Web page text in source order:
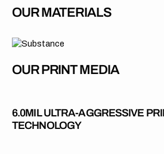
OUR MATERIALS
OUR PRINT MEDIA
6.0MIL ULTRA-AGGRESSIVE
TECHNOLOGY